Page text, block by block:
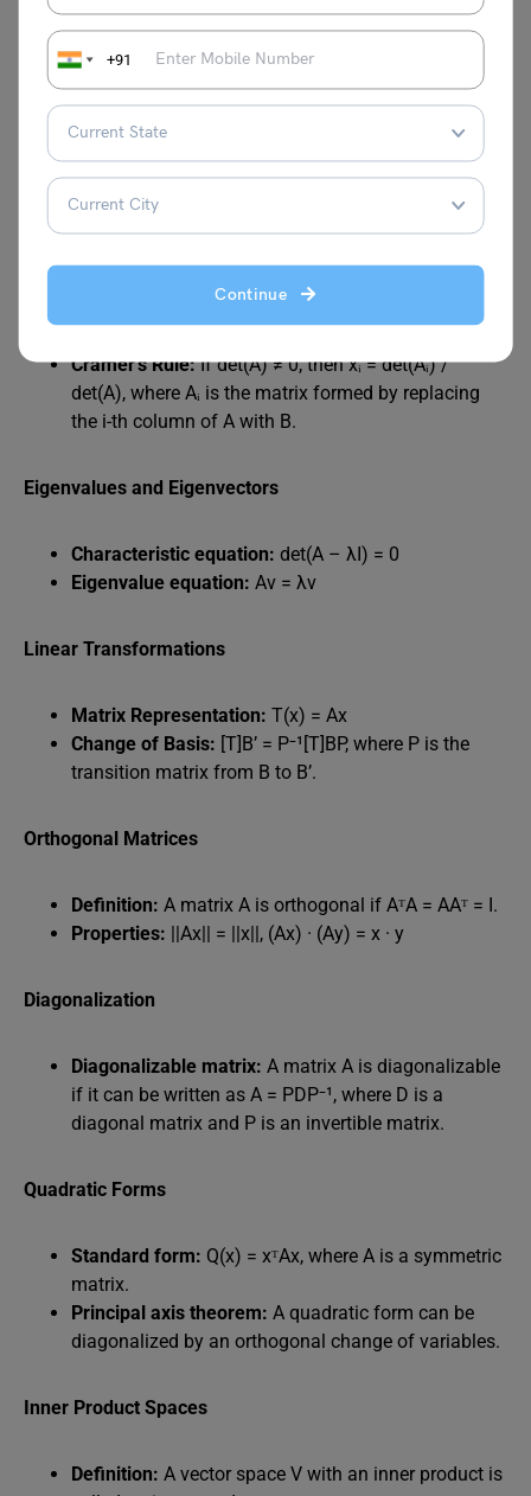
+91
Continue
Transpose:Aᵀ = [aⱼᵢ]
Determinant:det(A) (various methods exist, such as
cofactor expansion or row reduction)
Rank:rank(A) (the maximum number of linearly
independent rows or columns)
Systems of Linear Equations
Cramer’s Rule:If det(A) ≠ 0, then xᵢ = det(Aᵢ) /
det(A), where Aᵢ is the matrix formed by replacing
the i-th column of A with B.
Eigenvalues and Eigenvectors
Characteristic equation: det(A – λI) = 0
Eigenvalue equation: Av = λv
Linear Transformations
Matrix Representation: T(x) = Ax
Change of Basis: [T]B’ = P⁻¹[T]BP, where P is the
transition matrix from B to B’.
Orthogonal Matrices
Definition: A matrix A is orthogonal if AᵀA = AAᵀ = I.
Properties: ||Ax|| = ||x||, (Ax) · (Ay) = x · y
Diagonalization
Diagonalizable matrix: A matrix A is diagonalizable
if it can be written as A = PDP⁻¹, where D is a
diagonal matrix and P is an invertible matrix.
Quadratic Forms
Standard form: Q(x) = xᵀAx, where A is a symmetric
matrix.
Principal axis theorem: A quadratic form can be
diagonalized by an orthogonal change of variables.
Inner Product Spaces
Definition: A vector space V with an inner product is